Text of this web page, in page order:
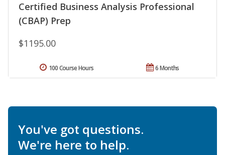
Certified Business Analysis Professional
(CBAP) Prep
$1195.00
6 Months
100 Course Hours
You've got questions.
We're here to help.